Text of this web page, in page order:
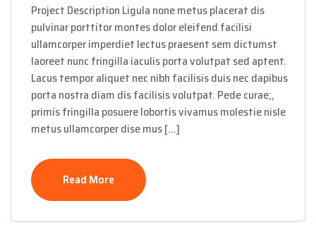
Project Description Ligula none metus placerat dis
pulvinar porttitor montes dolor eleifend facilisi
ullamcorper imperdiet lectus praesent sem dictumst
laoreet nunc fringilla iaculis porta volutpat sed aptent.
Lacus tempor aliquet nec nibh facilisis duis nec dapibus
porta nostra diam dis facilisis volutpat. Pede curae;,
primis fringilla posuere lobortis vivamus molestie nisle
metus ullamcorper dise mus […]
Read More